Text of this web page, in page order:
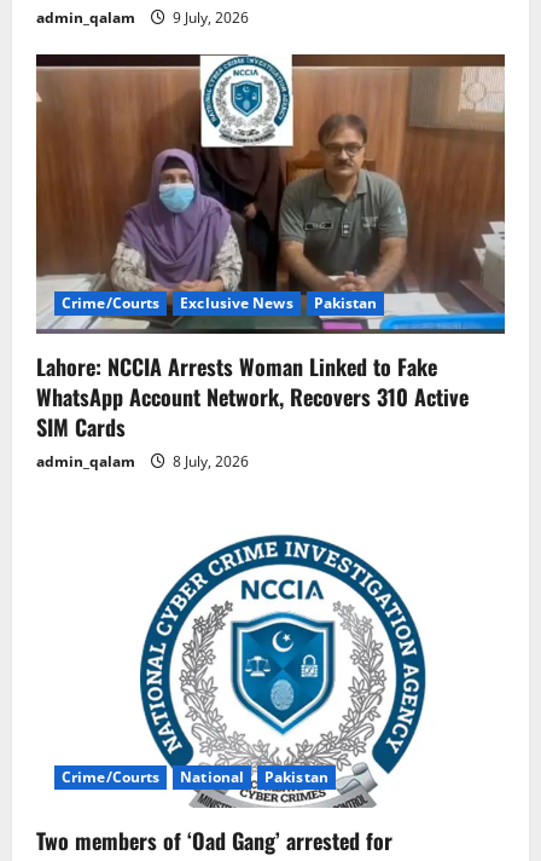
admin_qalam 9 July, 2026
Crime/Courts Exclusive News Pakistan
Lahore: NCCIA Arrests Woman Linked to Fake
WhatsApp Account Network, Recovers 310 Active
SIM Cards
admin_qalam 8 July, 2026
Crime/Courts National Pakistan
Two members of ‘Oad Gang’ arrested for